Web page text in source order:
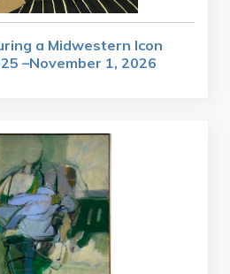
a Midwestern Icon
–November 1, 2026